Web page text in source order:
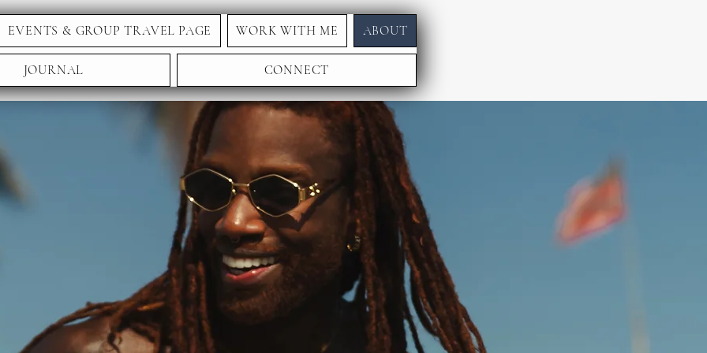
EVENTS & GROUP TRAVEL PAGE WORK WITH ME ABOUT
JOURNAL CONNECT